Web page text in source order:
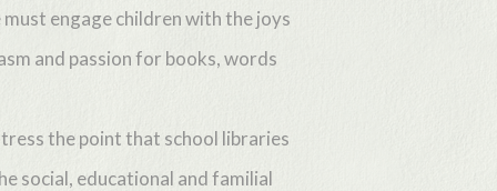
engage children with the joys
and passion for books, words
the point that school libraries
social, educational and familial